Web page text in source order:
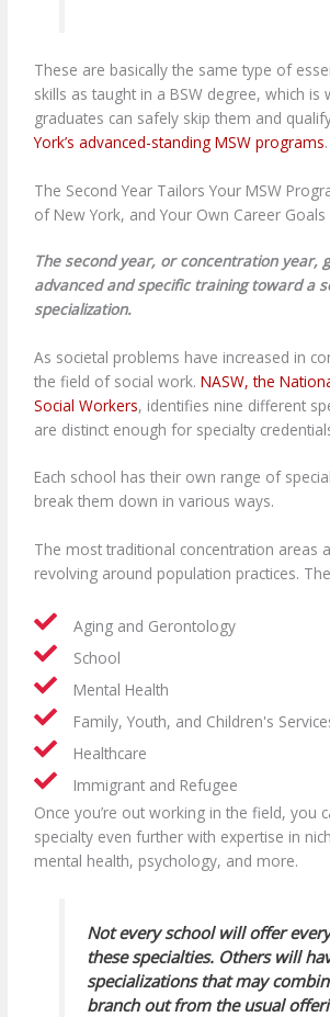
These are basically the same type of
skills as taught in a BSW degree, which is
graduates can safely skip them and
York’s advanced-standing MSW programs.
The Second Year Tailors Your MSW
of New York, and Your Own Career Goals
The second year, or concentration year,
advanced and specific training toward a
specialization.
As societal problems have increased in
the field of social work.NASW, the
Social Workers, identifies nine different
are distinct enough for specialty
Each school has their own range of
break them down in various ways.
The most traditional concentration areas
revolving around population practices.
Aging and Gerontology
School
Mental Health
Family, Youth, and Children's
Healthcare
Immigrant and Refugee
Once you’re out working in the field, you
specialty even further with expertise in
mental health, psychology, and more.
Not every school will offer
these specialties. Others will
specializations that may
branch out from the usual